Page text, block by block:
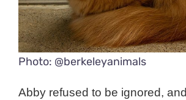
Photo: @berkeleyanimals
Abby refused to be ignored,